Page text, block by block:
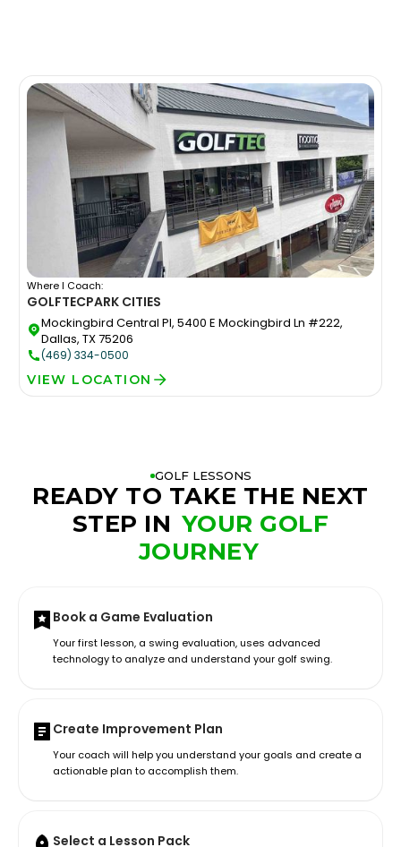
Where I Coach:
GOLFTECPARK CITIES
Mockingbird Central Pl, 5400 E Mockingbird Ln #222,
Dallas, TX 75206
(469) 334-0500
VIEW LOCATION
GOLF LESSONS
READY TO TAKE THE NEXT
STEP IN YOUR GOLF
JOURNEY
Book a Game Evaluation
Your first lesson, a swing evaluation, uses advanced
technology to analyze and understand your golf swing.
Create Improvement Plan
Your coach will help you understand your goals and create a
actionable plan to accomplish them.
Select a Lesson Pack